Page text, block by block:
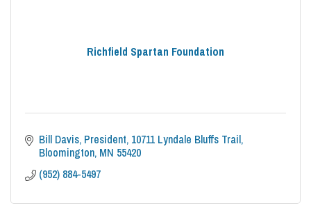
Richfield Spartan Foundation
Bill Davis, President 10711 Lyndale Bluffs Trail
Bloomington MN 55420
(952) 884-5497